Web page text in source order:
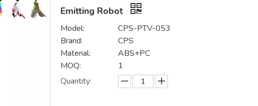
Emitting Robot
Model:
CPS-PTV-053
Brand:
CPS
Material:
ABS+PC
MOQ:
1
Quantity: